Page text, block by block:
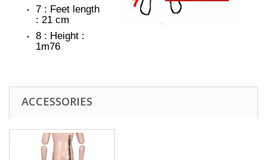
7 : Feet length
: 21 cm
8 : Height :
1m76
ACCESSORIES